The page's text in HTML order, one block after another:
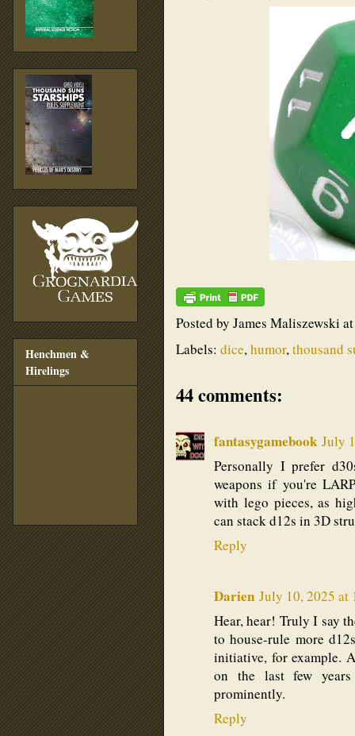
Posted by James Maliszewski
Labels: dice,humor,thousand
44 comments:
fantasygamebook July
Personally I prefer
weapons if you're
with lego pieces, as
can stack d12s in 3D
Reply
Darien July 10, 2025 at
Hear, hear! Truly I say
to house-rule more
initiative, for example.
on the last few
prominently.
Reply
Henchmen &
Hirelings